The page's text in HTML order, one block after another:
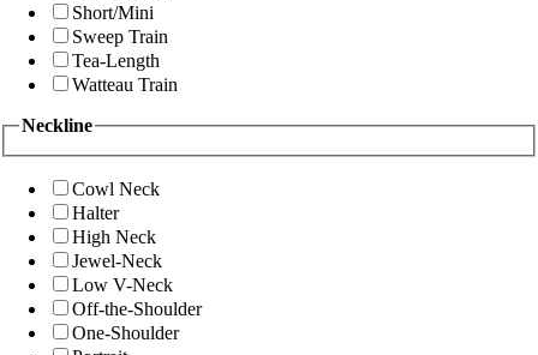
Short/Mini
Sweep Train
Tea-Length
Watteau Train
Neckline
Cowl Neck
Halter
High Neck
Jewel-Neck
Low V-Neck
Off-the-Shoulder
One-Shoulder